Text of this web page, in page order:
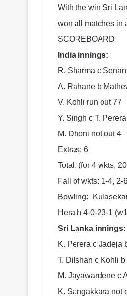
With the win Sri
won all matches in
SCOREBOARD
India innings:
R. Sharma c
A. Rahane b
V. Kohli run out 77
Y. Singh c T.
M. Dhoni not out 4
Extras: 6
Total: (for 4 wkts,
Fall of wkts: 1-4, 2-
Bowling:
Herath 4-0-23-1
Sri Lanka innings:
K. Perera c Jadeja
T. Dilshan c Kohli
M. Jayawardene c
K. Sangakkara not